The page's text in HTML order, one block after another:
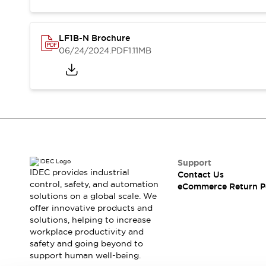
Events / Seminars
Contact Us
LF1B-N Brochure
06/24/2024.PDF1.11MB
IDEC provides industrial
control, safety, and automation
solutions on a global scale. We
offer innovative products and
solutions, helping to increase
workplace productivity and
safety and going beyond to
support human well-being.
Support
Contact Us
eCommerce Return